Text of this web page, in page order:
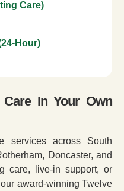
Care)
Hour)
Care In Your Own
services across South
Doncaster, and
care, live-in support, or
award-winning Twelve